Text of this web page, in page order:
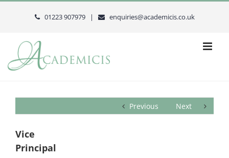
Skip
01223 907979 | enquiries@academicis.co.uk
Previous Next
Vice
Principal